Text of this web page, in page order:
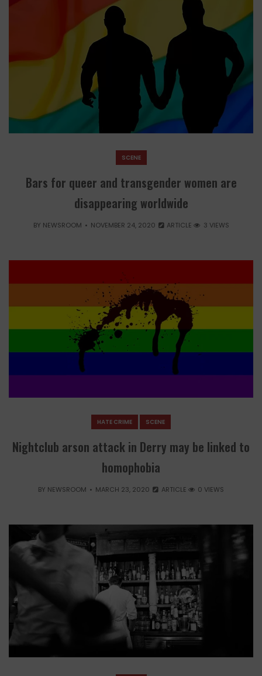
SCENE
Bars for queer and transgender women are
disappearing worldwide
BY NEWSROOM NOVEMBER 24, 2020 ARTICLE 3 VIEWS
HATE CRIME SCENE
Nightclub arson attack in Derry may be linked to
homophobia
BY NEWSROOM MARCH 23, 2020 ARTICLE 0 VIEWS